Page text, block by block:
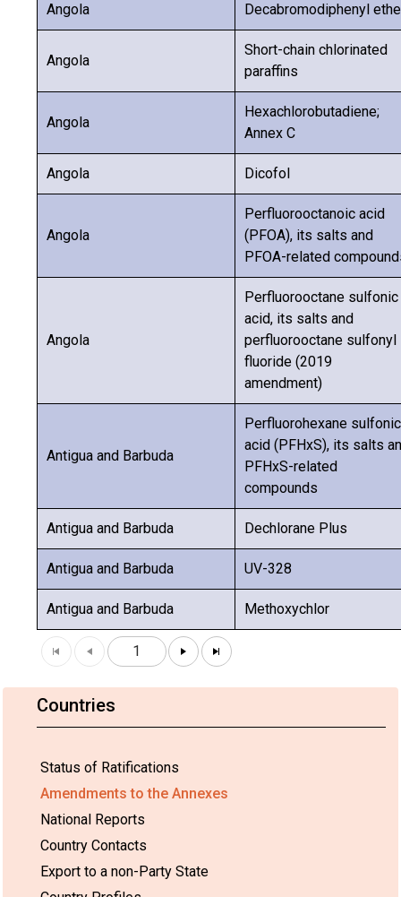
Countries
Status of Ratifications
Amendments to the Annexes
National Reports
Country Contacts
Export to a non-Party State
Angola Decabromodiphenyl
Angola
Short-chain chlorinated
paraffins
Angola
Hexachlorobutadiene;
Annex C
Angola Dicofol
Angola
Perfluorooctanoic acid
(PFOA), its salts and
PFOA-related
Angola
Perfluorooctane sulfonic
acid, its salts and
perfluorooctane sulfonyl
fluoride (2019
amendment)
Antigua and Barbuda
Perfluorohexane sulfonic
acid (PFHxS), its salts
PFHxS-related
compounds
Antigua and Barbuda Dechlorane Plus
Antigua and Barbuda UV-328
Antigua and Barbuda Methoxychlor
1